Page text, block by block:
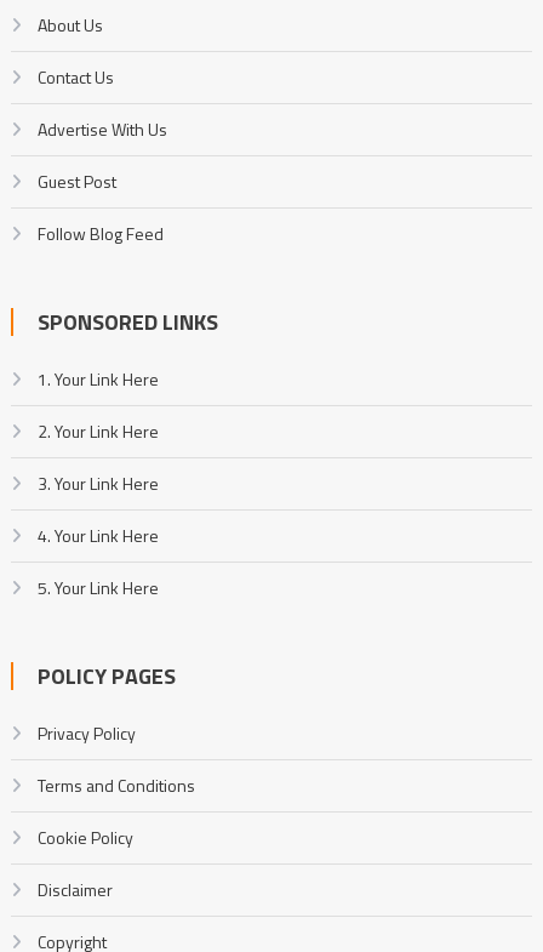
About Us
Contact Us
Advertise With Us
Guest Post
Follow Blog Feed
SPONSORED LINKS
1. Your Link Here
2. Your Link Here
3. Your Link Here
4. Your Link Here
5. Your Link Here
POLICY PAGES
Privacy Policy
Terms and Conditions
Cookie Policy
Disclaimer
Copyright